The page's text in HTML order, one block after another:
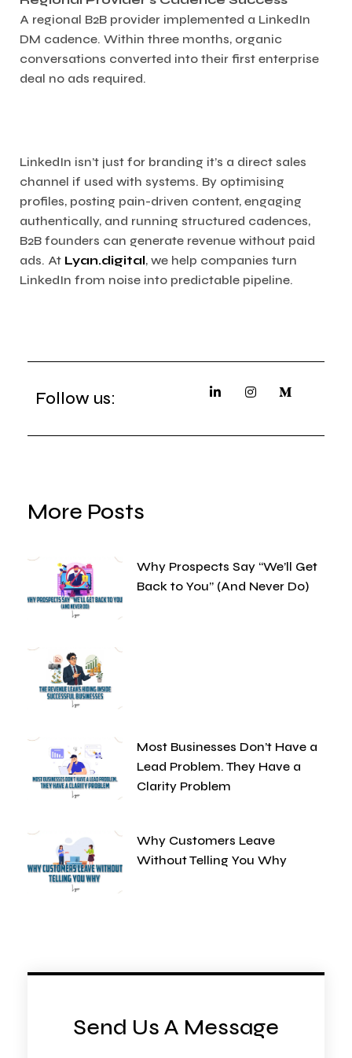
A regional B2B provider implemented a LinkedIn
DM cadence. Within three months, organic
conversations converted into their first enterprise
deal no ads required.
LinkedIn isn’t just for branding it’s a direct sales
channel if used with systems. By optimising
profiles, posting pain-driven content, engaging
authentically, and running structured cadences,
B2B founders can generate revenue without paid
ads. At Lyan.digital, we help companies turn
LinkedIn from noise into predictable pipeline.
Follow us:
More Posts
Why Prospects Say “We’ll Get
Back to You” (And Never Do)
Most Businesses Don’t Have a
Lead Problem. They Have a
Clarity Problem
Why Customers Leave
Without Telling You Why
Send Us A Message